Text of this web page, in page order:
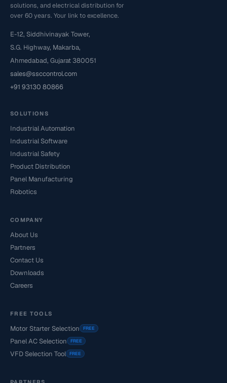
solutions, and electrical distribution for
over 60 years. Your link to excellence.
E-12, Siddhivinayak Tower,
S.G. Highway, Makarba,
Ahmedabad, Gujarat 380051
sales@ssccontrol.com
+91 93130 80866
SOLUTIONS
Industrial Automation
Industrial Software
Industrial Safety
Product Distribution
Panel Manufacturing
Robotics
COMPANY
About Us
Partners
Contact Us
Downloads
Careers
FREE TOOLS
Motor Starter Selection FREE
Panel AC Selection FREE
VFD Selection Tool FREE